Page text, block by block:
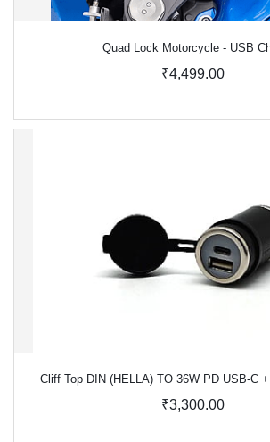
Quad Lock Motorcycle - USB
₹4,499.00
Cliff Top DIN (HELLA) TO 36W PD USB-C
₹3,300.00